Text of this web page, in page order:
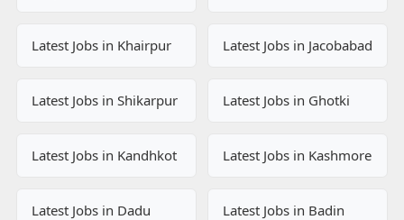
Latest Jobs in Khairpur Latest Jobs in Jacobabad
Latest Jobs in Shikarpur Latest Jobs in Ghotki
Latest Jobs in Kandhkot Latest Jobs in Kashmore
Latest Jobs in Dadu Latest Jobs in Badin